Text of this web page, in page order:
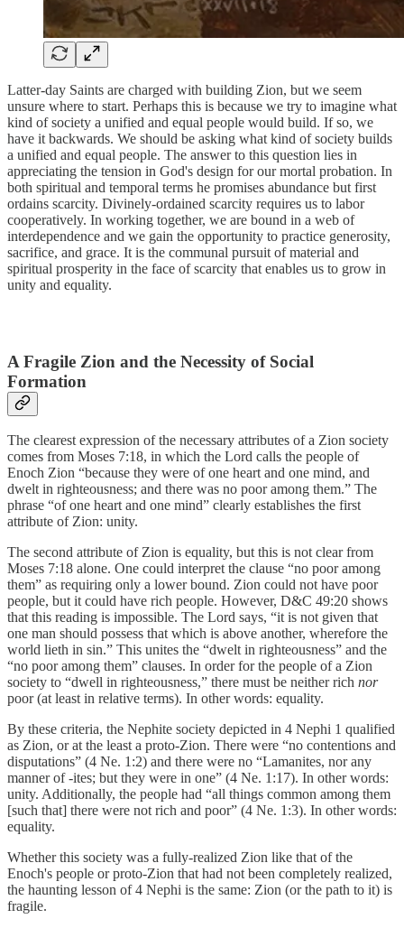
Latter-day Saints are charged with building Zion, but we seem
unsure where to start. Perhaps this is because we try to imagine what
kind of society a unified and equal people would build. If so, we
have it backwards. We should be asking what kind of society builds
a unified and equal people. The answer to this question lies in
appreciating the tension in God's design for our mortal probation. In
both spiritual and temporal terms he promises abundance but first
ordains scarcity. Divinely-ordained scarcity requires us to labor
cooperatively. In working together, we are bound in a web of
interdependence and we gain the opportunity to practice generosity,
sacrifice, and grace. It is the communal pursuit of material and
spiritual prosperity in the face of scarcity that enables us to grow in
unity and equality.
A Fragile Zion and the Necessity of Social
Formation
The clearest expression of the necessary attributes of a Zion society
comes from Moses 7:18, in which the Lord calls the people of
Enoch Zion “because they were of one heart and one mind, and
dwelt in righteousness; and there was no poor among them.” The
phrase “of one heart and one mind” clearly establishes the first
attribute of Zion: unity.
The second attribute of Zion is equality, but this is not clear from
Moses 7:18 alone. One could interpret the clause “no poor among
them” as requiring only a lower bound. Zion could not have poor
people, but it could have rich people. However, D&C 49:20 shows
that this reading is impossible. The Lord says, “it is not given that
one man should possess that which is above another, wherefore the
world lieth in sin.” This unites the “dwelt in righteousness” and the
“no poor among them” clauses. In order for the people of a Zion
society to “dwell in righteousness,” there must be neither rich nor
poor (at least in relative terms). In other words: equality.
By these criteria, the Nephite society depicted in 4 Nephi 1 qualified
as Zion, or at the least a proto-Zion. There were “no contentions and
disputations” (4 Ne. 1:2) and there were no “Lamanites, nor any
manner of -ites; but they were in one” (4 Ne. 1:17). In other words:
unity. Additionally, the people had “all things common among them
[such that] there were not rich and poor” (4 Ne. 1:3). In other words:
equality.
Whether this society was a fully-realized Zion like that of the
Enoch's people or proto-Zion that had not been completely realized,
the haunting lesson of 4 Nephi is the same: Zion (or the path to it) is
fragile.